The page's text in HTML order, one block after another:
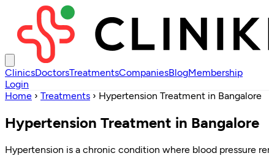
ClinicsDoctorsTreatmentsCompaniesBlogMembership
Login
Home › Treatments › Hypertension Treatment in Bangalore
Hypertension Treatment in Bangalore
Hypertension is a chronic condition where blood pressure